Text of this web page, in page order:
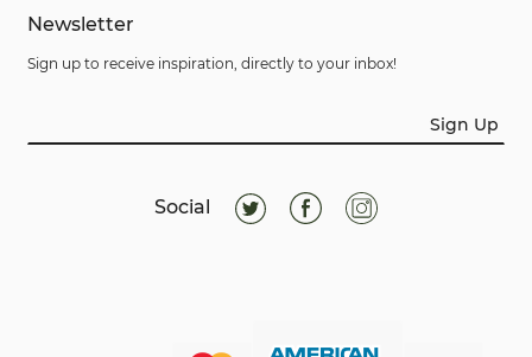
Newsletter
Sign up to receive inspiration, directly to your inbox!
Sign Up
Social